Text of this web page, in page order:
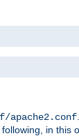
apache2.conf
in this